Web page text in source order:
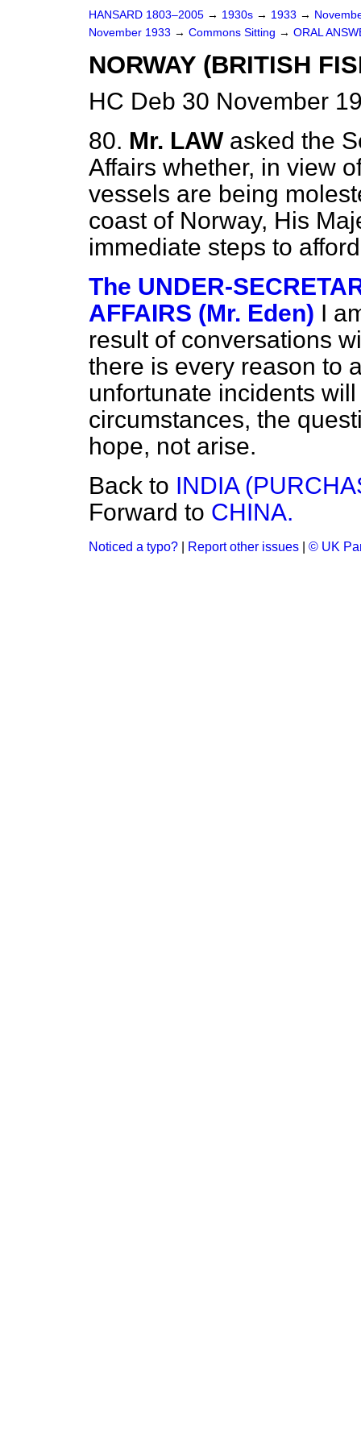
HANSARD 1803–2005 → 1930s → 1933 →
November 1933 → Commons Sitting → ORAL
NORWAY (BRITISH
HC Deb 30 November
80. Mr. LAW asked the
Affairs whether, in view
vessels are being
coast of Norway, His
immediate steps to
The UNDER-
AFFAIRS (Mr. Eden) I
result of conversations
there is every reason to
unfortunate incidents
circumstances, the
hope, not arise.
Back to INDIA
Forward to CHINA.
Noticed a typo? Report other issues © UK